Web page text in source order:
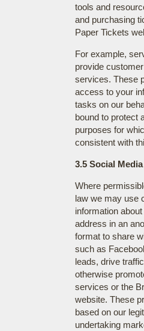
tools and
and purchasing
Paper Tickets
For example,
provide
services. These
access to your
tasks on our
bound to protect
purposes for
consistent with
3.5 Social Media
Where
law we may use
information
address in an
format to share
such as
leads, drive
otherwise
services or the
website. These
based on our
undertaking